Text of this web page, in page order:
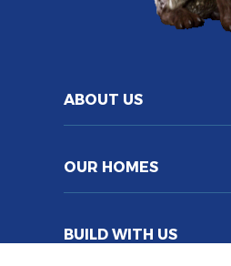
ABOUT US
OUR HOMES
BUILD WITH US